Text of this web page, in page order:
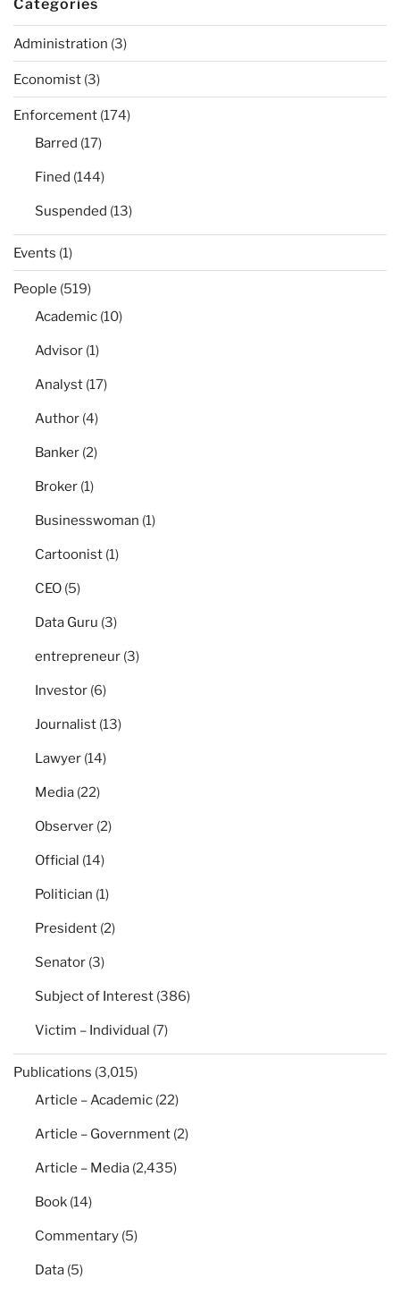
Categories
Administration (3)
Economist (3)
Enforcement (174)
Barred (17)
Fined (144)
Suspended (13)
Events (1)
People (519)
Academic (10)
Advisor (1)
Analyst (17)
Author (4)
Banker (2)
Broker (1)
Businesswoman (1)
Cartoonist (1)
CEO (5)
Data Guru (3)
entrepreneur (3)
Investor (6)
Journalist (13)
Lawyer (14)
Media (22)
Observer (2)
Official (14)
Politician (1)
President (2)
Senator (3)
Subject of Interest (386)
Victim – Individual (7)
Publications (3,015)
Article – Academic (22)
Article – Government (2)
Article – Media (2,435)
Book (14)
Commentary (5)
Data (5)